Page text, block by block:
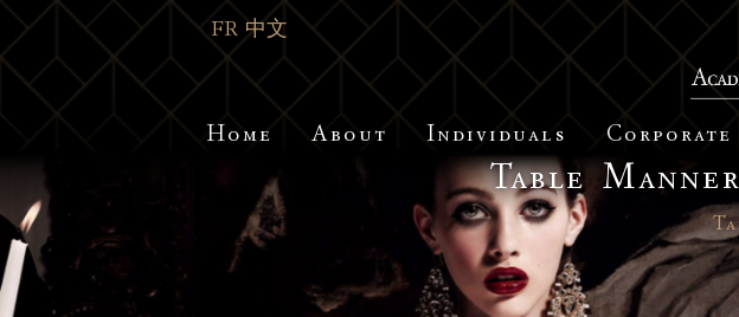
FR 中文
Home About Individuals Corporate
Table